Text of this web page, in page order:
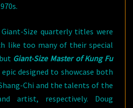
Giant-Size quarterly titles were
like too many of their special
Giant-Size Master of Kung Fu
epic designed to showcase both
Chi and the talents of the
artist, respectively. Doug